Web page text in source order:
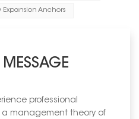
Expansion Anchors
professional
a management theory of